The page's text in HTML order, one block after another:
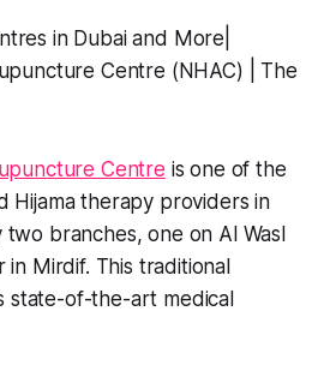
Centre is one of the
Hijama therapy providers in
branches, one on Al Wasl
in Mirdif. This traditional
state-of-the-art medical